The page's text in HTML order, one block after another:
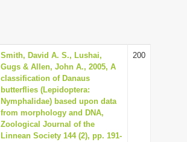
i
g
a
t
i
o
Smith, David A. S., Lushai,
Gugs & Allen, John A., 2005, A
classification of Danaus
butterflies (Lepidoptera:
Nymphalidae) based upon data
from morphology and DNA,
Zoological Journal of the
Linnean Society 144 (2), pp. 191-
200